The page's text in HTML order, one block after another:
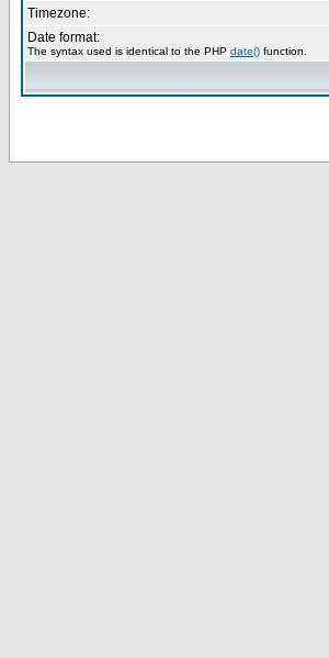
Timezone:
Date format:
The syntax used is identical to the PHP date() function.